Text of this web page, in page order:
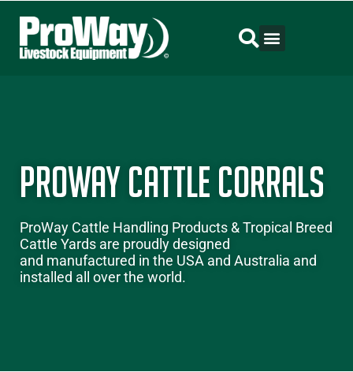
ProWay Cattle Corrals
ProWay Cattle Handling Products &Tropical Breed
Cattle Yards are proudly designed
and manufactured in the USA and Australia and
installed all over the world.